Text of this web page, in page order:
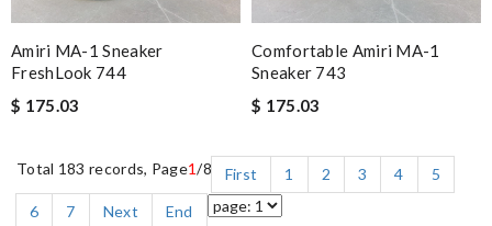
Amiri MA-1 Sneaker
FreshLook 744
$ 175.03
Comfortable Amiri MA-1
Sneaker 743
$ 175.03
Total 183 records, Page1/8 First 1 2 3 4
5
6
7 Next End